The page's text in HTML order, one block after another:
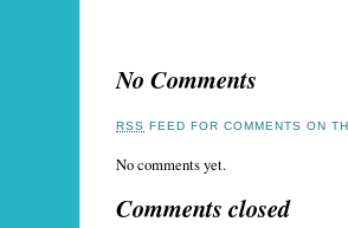
No Comments
RSS FEED FOR COMMENTS ON
No comments yet.
Comments closed